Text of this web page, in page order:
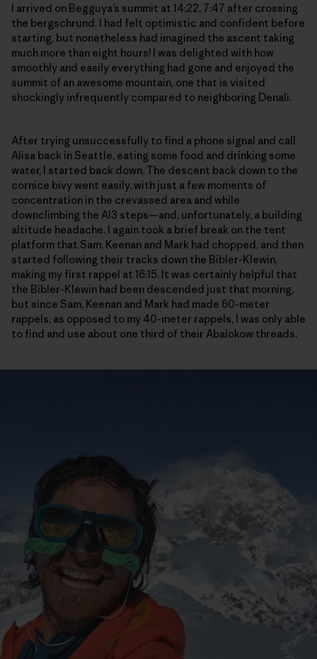
I arrived on Begguya’s summit at 14:22, 7:47 after crossing
the bergschrund. I had felt optimistic and confident before
starting, but nonetheless had imagined the ascent taking
much more than eight hours! I was delighted with how
smoothly and easily everything had gone and enjoyed the
summit of an awesome mountain, one that is visited
shockingly infrequently compared to neighboring Denali.
After trying unsuccessfully to find a phone signal and call
Alisa back in Seattle, eating some food and drinking some
water, I started back down. The descent back down to the
cornice bivy went easily, with just a few moments of
concentration in the crevassed area and while
downclimbing the AI3 steps—and, unfortunately, a building
altitude headache. I again took a brief break on the tent
platform that Sam, Keenan and Mark had chopped, and then
started following their tracks down the Bibler-Klewin,
making my first rappel at 16:15. It was certainly helpful that
the Bibler-Klewin had been descended just that morning,
but since Sam, Keenan and Mark had made 60-meter
rappels, as opposed to my 40-meter rappels, I was only able
to find and use about one third of their Abalokow threads.